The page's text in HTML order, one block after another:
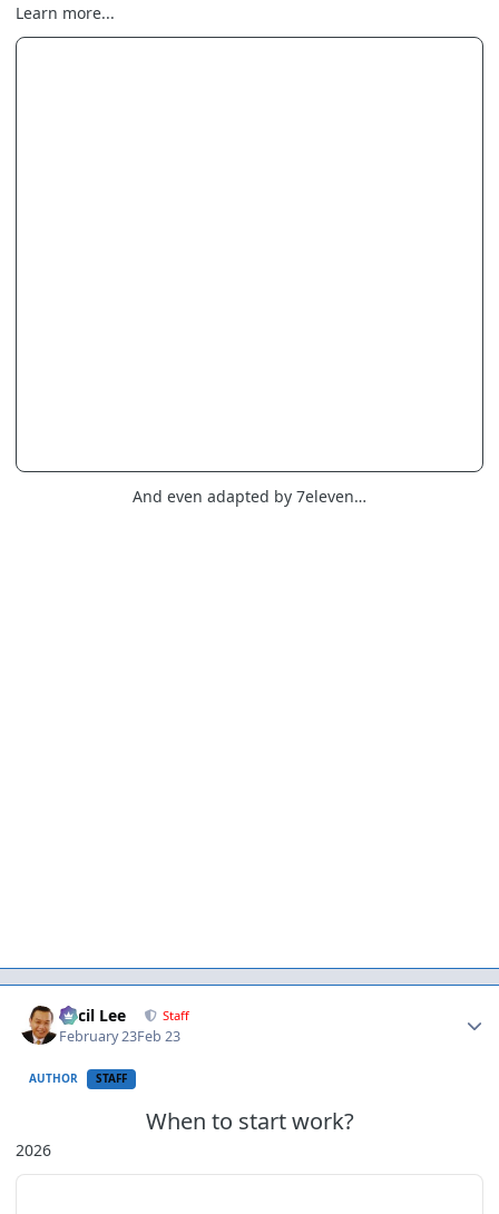
Learn more...
And even adapted by 7eleven…
Cecil Lee Staff
February 23Feb 23
AUTHOR STAFF
When to start work?
2026